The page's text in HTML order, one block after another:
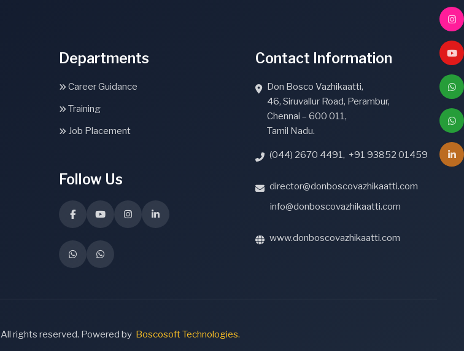
Departments
Career Guidance
Training
Job Placement
Follow Us
Contact Information
Don Bosco Vazhikaatti,
46, Siruvallur Road, Perambur,
Chennai – 600 011,
Tamil Nadu.
(044) 2670 4491, +91 93852 01459
director@donboscovazhikaatti.com
info@donboscovazhikaatti.com
www.donboscovazhikaatti.com
All rights reserved. Powered by Boscosoft Technologies.